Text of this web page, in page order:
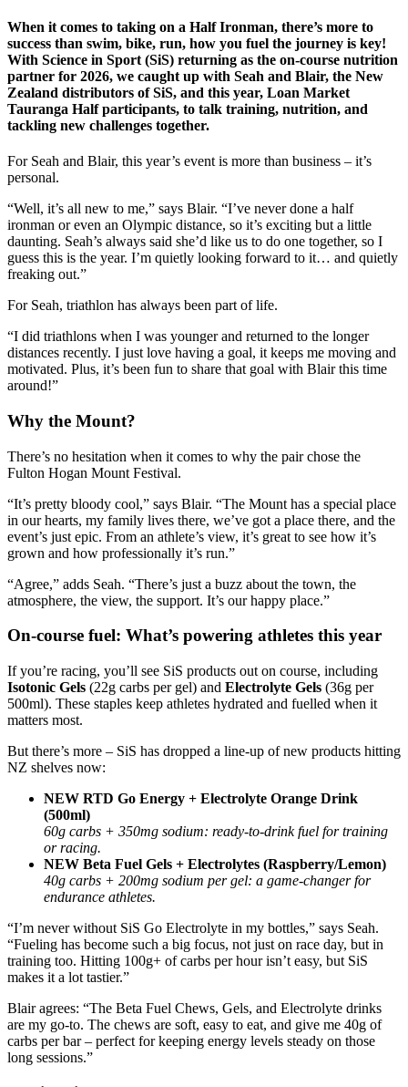
When it comes to taking on a Half Ironman, there’s more to
success than swim, bike, run, how you fuel the journey is key!
With Science in Sport (SiS) returning as the on-course nutrition
partner for 2026, we caught up with Seah and Blair, the New
Zealand distributors of SiS, and this year, Loan Market
Tauranga Half participants, to talk training, nutrition, and
tackling new challenges together.
For Seah and Blair, this year’s event is more than business – it’s
personal.
“Well, it’s all new to me,” says Blair. “I’ve never done a half
ironman or even an Olympic distance, so it’s exciting but a little
daunting. Seah’s always said she’d like us to do one together, so I
guess this is the year. I’m quietly looking forward to it… and quietly
freaking out.”
For Seah, triathlon has always been part of life.
“I did triathlons when I was younger and returned to the longer
distances recently. I just love having a goal, it keeps me moving and
motivated. Plus, it’s been fun to share that goal with Blair this time
around!”
Why the Mount?
There’s no hesitation when it comes to why the pair chose the
Fulton Hogan Mount Festival.
“It’s pretty bloody cool,” says Blair. “The Mount has a special place
in our hearts, my family lives there, we’ve got a place there, and the
event’s just epic. From an athlete’s view, it’s great to see how it’s
grown and how professionally it’s run.”
“Agree,” adds Seah. “There’s just a buzz about the town, the
atmosphere, the view, the support. It’s our happy place.”
On-course fuel: What’s powering athletes this year
If you’re racing, you’ll see SiS products out on course, including
Isotonic Gels (22g carbs per gel) and Electrolyte Gels (36g per
500ml). These staples keep athletes hydrated and fuelled when it
matters most.
But there’s more – SiS has dropped a line-up of new products hitting
NZ shelves now:
NEW RTD Go Energy + Electrolyte Orange Drink
(500ml)
60g carbs + 350mg sodium: ready-to-drink fuel for training
or racing.
NEW Beta Fuel Gels + Electrolytes (Raspberry/Lemon)
40g carbs + 200mg sodium per gel: a game-changer for
endurance athletes.
“I’m never without SiS Go Electrolyte in my bottles,” says Seah.
“Fueling has become such a big focus, not just on race day, but in
training too. Hitting 100g+ of carbs per hour isn’t easy, but SiS
makes it a lot tastier.”
Blair agrees: “The Beta Fuel Chews, Gels, and Electrolyte drinks
are my go-to. The chews are soft, easy to eat, and give me 40g of
carbs per bar – perfect for keeping energy levels steady on those
long sessions.”